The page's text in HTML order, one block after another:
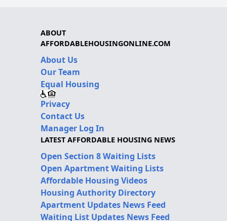
ABOUT
AFFORDABLEHOUSINGONLINE.COM
About Us
Our Team
Equal Housing
Privacy
Contact Us
Manager Log In
LATEST AFFORDABLE HOUSING NEWS
Open Section 8 Waiting Lists
Open Apartment Waiting Lists
Affordable Housing Videos
Housing Authority Directory
Apartment Updates News Feed
Waiting List Updates News Feed